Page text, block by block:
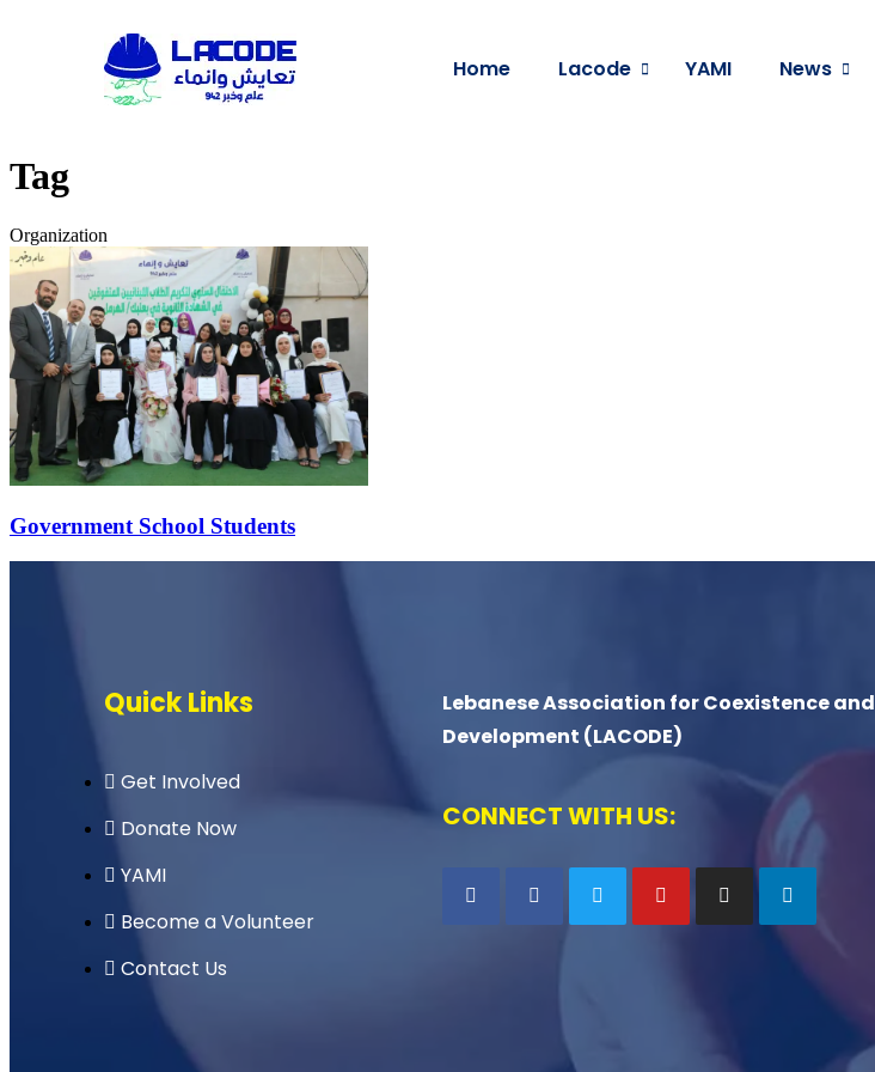
Home Lacode YAMI News
Tag
Organization
Government School Students
Quick Links
Get Involved
Donate Now
YAMI
Become a Volunteer
Contact Us
Lebanese Association for Coexistence and
Development (LACODE)
CONNECT WITH US: